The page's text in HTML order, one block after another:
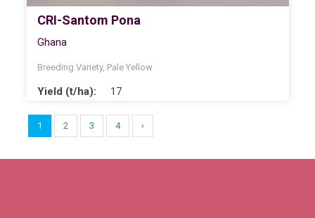
CRI-Santom Pona
Ghana
Breeding Variety, Pale Yellow
Yield (t/ha): 17
1 2 3 4 ›